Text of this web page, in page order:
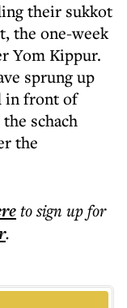
their sukkot
the one-week
Yom Kippur.
sprung up
in front of
schach
the
to sign up for
.